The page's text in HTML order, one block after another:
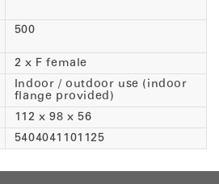
500
2 x F female
Indoor / outdoor use (indoor
flange provided)
112 x 98 x 56
5404041101125